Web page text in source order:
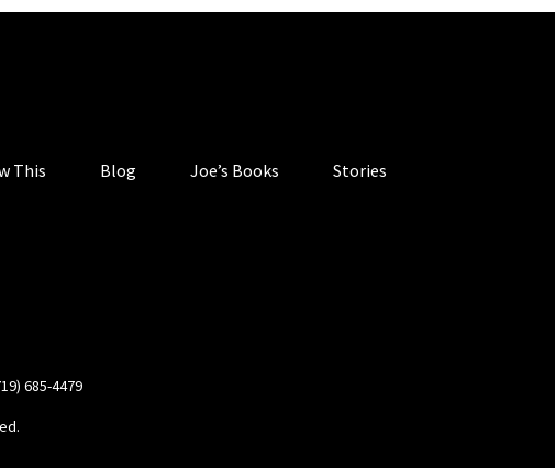
This Blog Joe’s Books
Stories
685-4479